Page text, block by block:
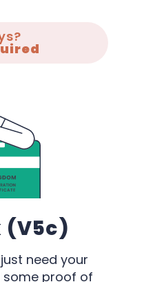
(V5c)
need your
some proof of